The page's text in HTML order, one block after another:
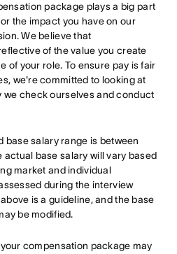
package plays a big part
the impact you have on our
We believe that
of the value you create
of your role. To ensure pay is fair
we're committed to looking at
we check ourselves and conduct
base salary range is between
base salary will vary based
market and individual
during the interview
is a guideline, and the base
be modified.
compensation package may